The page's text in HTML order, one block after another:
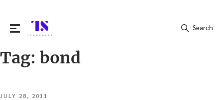
Search
Search
Tag: bond
POSTED
JULY 28, 2011